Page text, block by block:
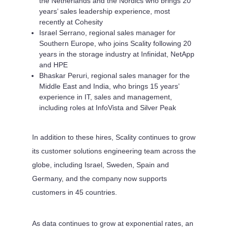
years’ sales leadership experience, most
recently at Cohesity
Israel Serrano, regional sales manager for
Southern Europe, who joins Scality following 20
years in the storage industry at Infinidat, NetApp
and HPE
Bhaskar Peruri, regional sales manager for the
Middle East and India, who brings 15 years’
experience in IT, sales and management,
including roles at InfoVista and Silver Peak
In addition to these hires, Scality continues to grow
its customer solutions engineering team across the
globe, including Israel, Sweden, Spain and
Germany, and the company now supports
customers in 45 countries.
As data continues to grow at exponential rates, an